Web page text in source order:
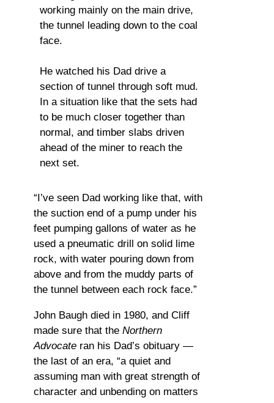
working mainly on the main drive,
the tunnel leading down to the coal
face.
He watched his Dad drive a
section of tunnel through soft mud.
In a situation like that the sets had
to be much closer together than
normal, and timber slabs driven
ahead of the miner to reach the
next set.
“I’ve seen Dad working like that, with
the suction end of a pump under his
feet pumping gallons of water as he
used a pneumatic drill on solid lime
rock, with water pouring down from
above and from the muddy parts of
the tunnel between each rock face.”
John Baugh died in 1980, and Cliff
made sure that the Northern
Advocate ran his Dad’s obituary —
the last of an era, “a quiet and
assuming man with great strength of
character and unbending on matters